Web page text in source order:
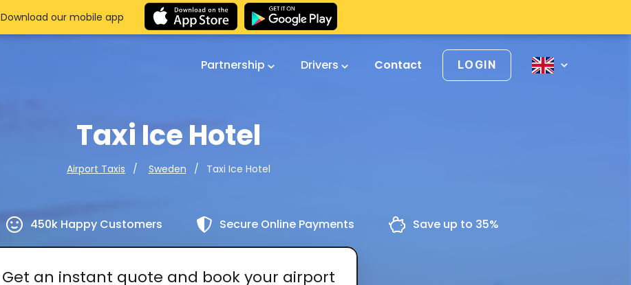
Partnership Drivers Contact LOGIN
Taxi Ice Hotel
Airport Taxis Sweden Taxi Ice Hotel
450k Happy Customers Secure Online Payments Save up to 35%
Get an instant quote and book your airport
Download our mobile app